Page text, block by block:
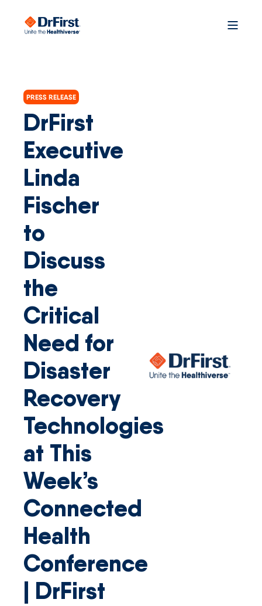
PRESS RELEASE
DrFirst
Executive
Linda
Fischer
to
Discuss
the
Critical
Need for
Disaster
Recovery
Technologies
at This
Week’s
Connected
Health
Conference
| DrFirst